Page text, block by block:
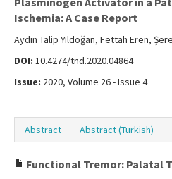
Ischemia: A Case Report
Aydın Talip Yıldoğan, Fettah Eren,
DOI: 10.4274/tnd.2020.04864
Issue: 2020, Volume 26 - Issue 4
Abstract Abstract (Turkish)
Functional Tremor: Palatal